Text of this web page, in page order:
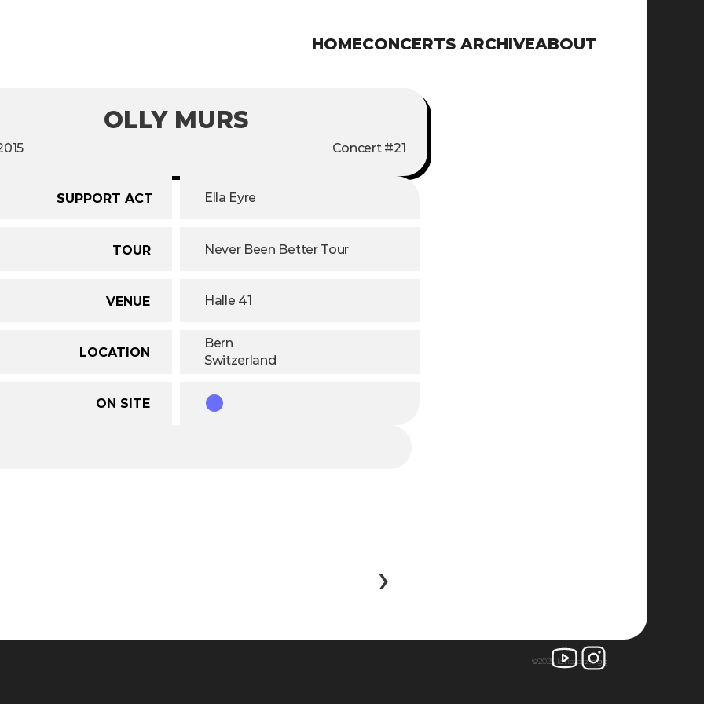
HOMECONCERTS ARCHIVEABOUT
OLLY MURS
Concert #21
SUPPORT ACT Ella Eyre
TOUR Never Been Better Tour
VENUE Halle 41
LOCATION
Bern
Switzerland
ON SITE
›
©2025 larissa zingg